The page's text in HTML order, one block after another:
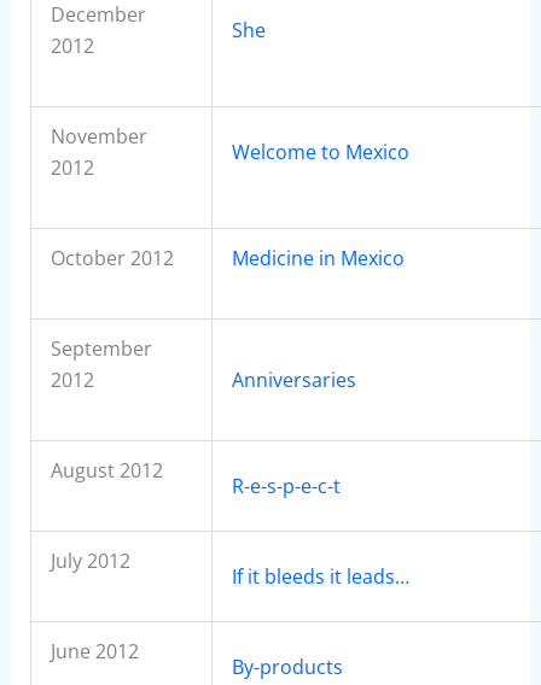
December
2012
She
November
2012
Welcome to Mexico
October 2012 Medicine in Mexico
September
2012
Anniversaries
August 2012
R-e-s-p-e-c-t
July 2012
If it bleeds it leads…
June 2012
By-products